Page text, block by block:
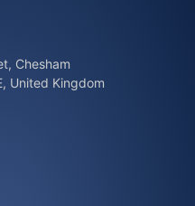
Chesham
United Kingdom